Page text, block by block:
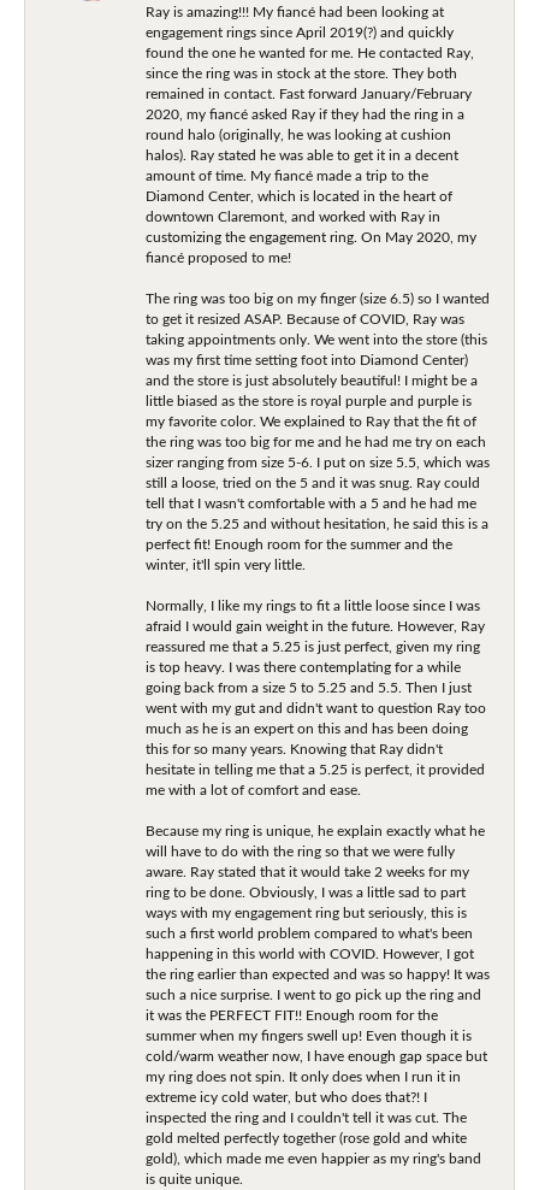
Ray is amazing!!! My fiancé had been looking at
engagement rings since April 2019(?) and quickly
found the one he wanted for me. He contacted Ray,
since the ring was in stock at the store. They both
remained in contact. Fast forward January/February
2020, my fiancé asked Ray if they had the ring in a
round halo (originally, he was looking at cushion
halos). Ray stated he was able to get it in a decent
amount of time. My fiancé made a trip to the
Diamond Center, which is located in the heart of
downtown Claremont, and worked with Ray in
customizing the engagement ring. On May 2020, my
fiancé proposed to me!
The ring was too big on my finger (size 6.5) so I wanted
to get it resized ASAP. Because of COVID, Ray was
taking appointments only. We went into the store (this
was my first time setting foot into Diamond Center)
and the store is just absolutely beautiful! I might be a
little biased as the store is royal purple and purple is
my favorite color. We explained to Ray that the fit of
the ring was too big for me and he had me try on each
sizer ranging from size 5-6. I put on size 5.5, which was
still a loose, tried on the 5 and it was snug. Ray could
tell that I wasn't comfortable with a 5 and he had me
try on the 5.25 and without hesitation, he said this is a
perfect fit! Enough room for the summer and the
winter, it'll spin very little.
Normally, I like my rings to fit a little loose since I was
afraid I would gain weight in the future. However, Ray
reassured me that a 5.25 is just perfect, given my ring
is top heavy. I was there contemplating for a while
going back from a size 5 to 5.25 and 5.5. Then I just
went with my gut and didn't want to question Ray too
much as he is an expert on this and has been doing
this for so many years. Knowing that Ray didn't
hesitate in telling me that a 5.25 is perfect, it provided
me with a lot of comfort and ease.
Because my ring is unique, he explain exactly what he
will have to do with the ring so that we were fully
aware. Ray stated that it would take 2 weeks for my
ring to be done. Obviously, I was a little sad to part
ways with my engagement ring but seriously, this is
such a first world problem compared to what's been
happening in this world with COVID. However, I got
the ring earlier than expected and was so happy! It was
such a nice surprise. I went to go pick up the ring and
it was the PERFECT FIT!! Enough room for the
summer when my fingers swell up! Even though it is
cold/warm weather now, I have enough gap space but
my ring does not spin. It only does when I run it in
extreme icy cold water, but who does that?! I
inspected the ring and I couldn't tell it was cut. The
gold melted perfectly together (rose gold and white
gold), which made me even happier as my ring's band
is quite unique.